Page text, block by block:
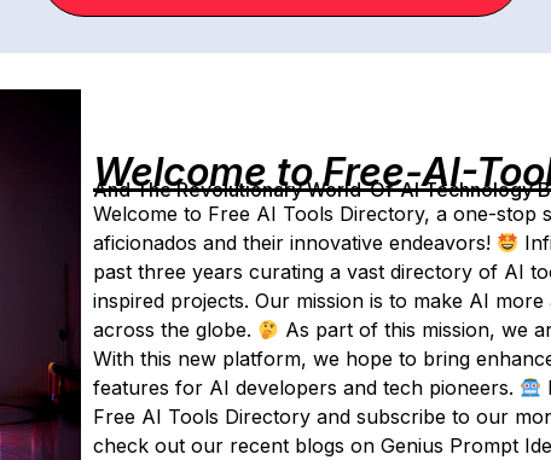
Welcome to Free-AI-
And The Revolutionary World-Of-AI Technology
Welcome to Free AI Tools Directory, a one-stop
aficionados and their innovative endeavors!
past three years curating a vast directory of AI
inspired projects. Our mission is to make AI
across the globe.
As part of this mission, we
With this new platform, we hope to bring
features for AI developers and tech pioneers.
Free AI Tools Directory and subscribe to our
check out our recent blogs on Genius Prompt